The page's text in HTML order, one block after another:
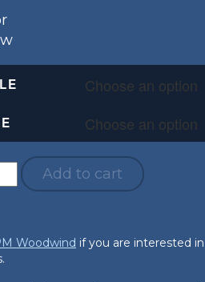
Add to cart
Woodwind if you are interested